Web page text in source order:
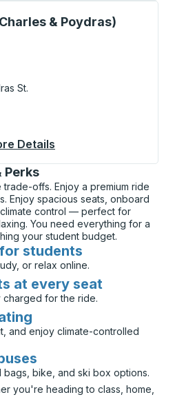
& Poydras)
keys or tab to explore
St.
Details
Perks
offs. Enjoy a premium ride
Enjoy spacious seats, onboard
control — perfect for
You need everything for a
your student budget.
students
or relax online.
at every seat
for the ride.
and enjoy climate-controlled
bike, and ski box options.
you're heading to class, home,